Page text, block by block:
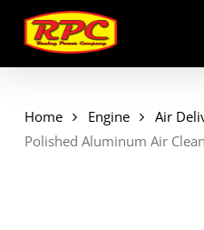
main
content
Home Engine Air
Polished Aluminum Air